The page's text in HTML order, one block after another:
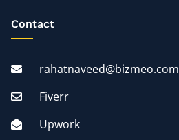
Contact
rahatnaveed@bizmeo.com
Fiverr
Upwork